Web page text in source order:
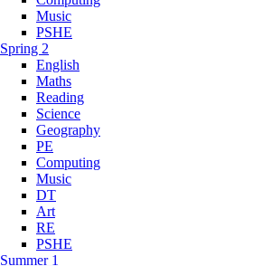
Music
PSHE
Spring 2
English
Maths
Reading
Science
Geography
PE
Computing
Music
DT
Art
RE
PSHE
Summer 1